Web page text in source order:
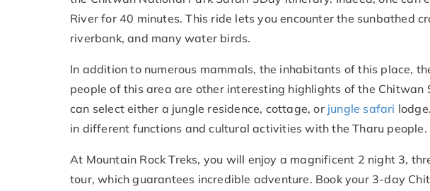
River for 40 minutes. This ride lets you encounter the sunbathed
riverbank, and many water birds.
In addition to numerous mammals, the inhabitants of this place,
people of this area are other interesting highlights of the Chitwan
can select either a jungle residence, cottage, orjungle safari
in different functions and cultural activities with the Tharu people.
At Mountain Rock Treks, you will enjoy a magnificent 2 night 3,
tour, which guarantees incredible adventure. Book your 3-day